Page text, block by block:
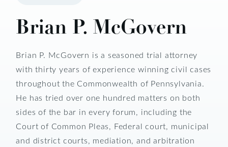
Brian P. McGovern
Brian P. McGovern is a seasoned trial attorney
with thirty years of experience winning civil cases
throughout the Commonwealth of Pennsylvania.
He has tried over one hundred matters on both
sides of the bar in every forum, including the
Court of Common Pleas, Federal court, municipal
and district courts, mediation, and arbitration